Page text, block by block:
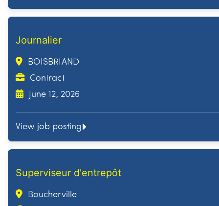
Journalier
BOISBRIAND
Contract
June 12, 2026
View job posting
Superviseur d'entrepôt
Boucherville